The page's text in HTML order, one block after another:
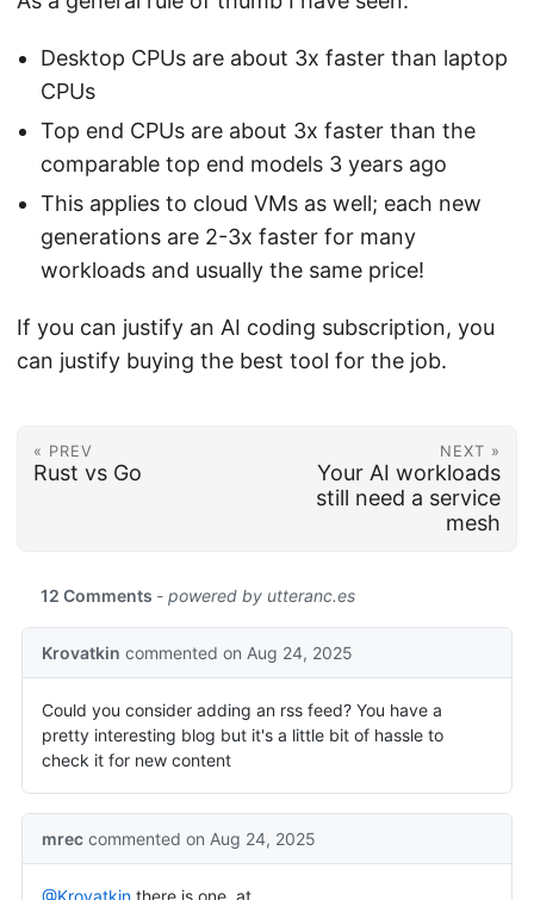
Desktop CPUs are about 3x faster than laptop
CPUs
Top end CPUs are about 3x faster than the
comparable top end models 3 years ago
This applies to cloud VMs as well; each new
generations are 2-3x faster for many
workloads and usually the same price!
If you can justify an AI coding subscription, you
can justify buying the best tool for the job.
« PREV
Rust vs Go
NEXT »
Your AI workloads
still need a service
mesh